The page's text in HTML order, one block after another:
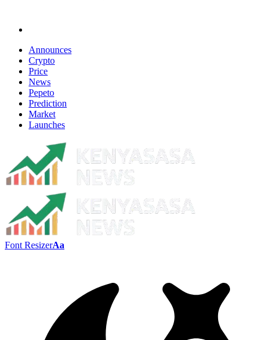
Announces
Crypto
Price
News
Pepeto
Prediction
Market
Launches
Font ResizerAa